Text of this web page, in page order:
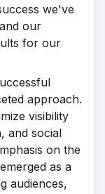
we've
our
for our
approach.
visibility
and social
on the
as a
audiences,